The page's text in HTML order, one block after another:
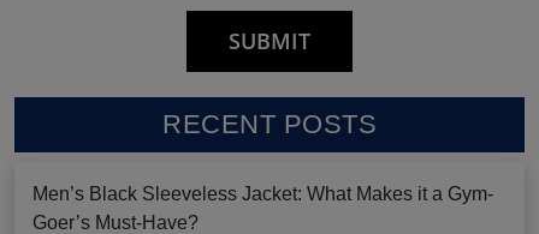
RECENT POSTS
Men’s Black Sleeveless Jacket: What Makes it a Gym-
Goer’s Must-Have?